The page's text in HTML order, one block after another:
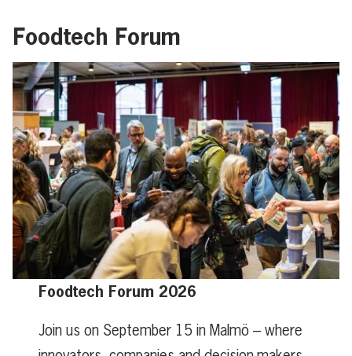
Foodtech Forum
Foodtech Forum 2026
Join us on September 15 in Malmö – where